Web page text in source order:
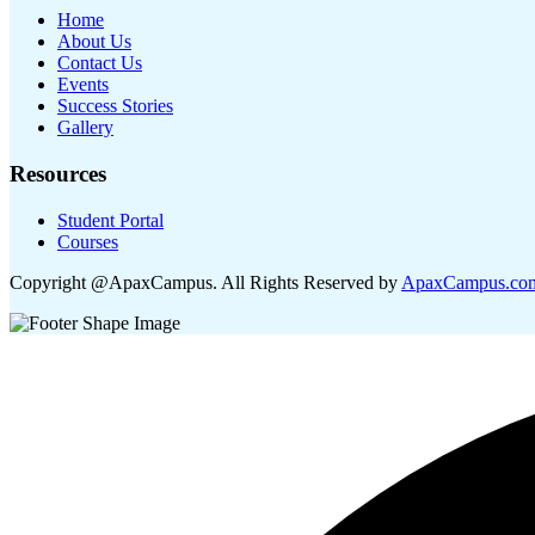
Home
About Us
Contact Us
Events
Success Stories
Gallery
Resources
Student Portal
Courses
Copyright @ApaxCampus. All Rights Reserved by